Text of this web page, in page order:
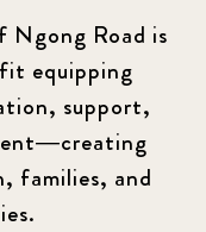
Ngong Road is
equipping
support,
families, and